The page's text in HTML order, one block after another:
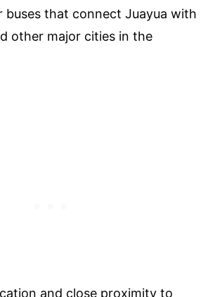
buses that connect Juayua with
other major cities in the
and close proximity to